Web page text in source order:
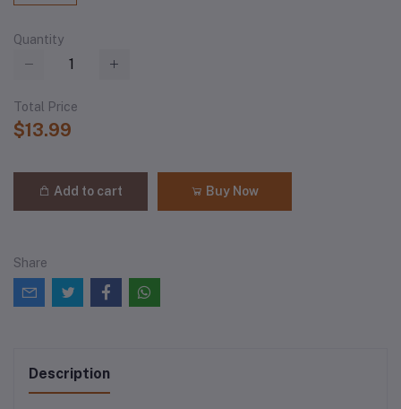
Quantity
Total Price
$13.99
Add to cart Buy Now
Share
Description